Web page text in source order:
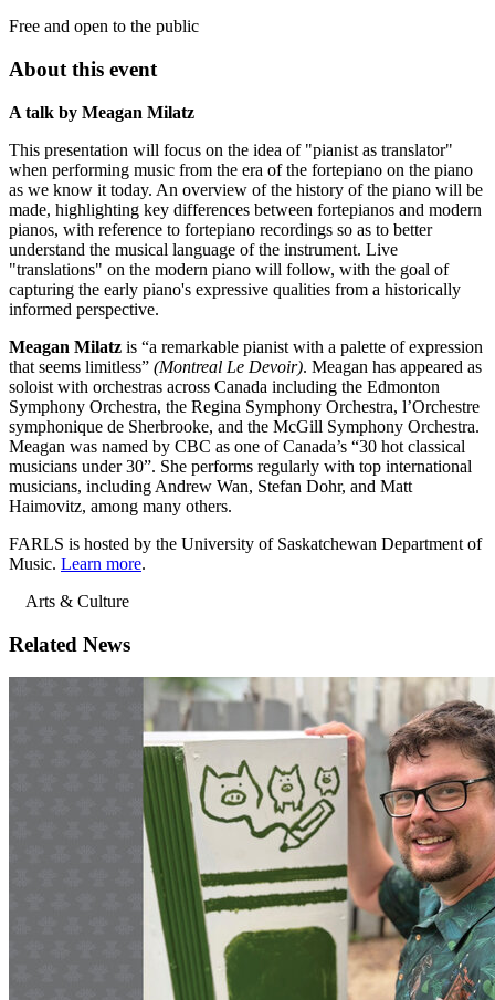
Free and open to the public
About this event
A talk by Meagan Milatz
This presentation will focus on the idea of "pianist as translator"
when performing music from the era of the fortepiano on the piano
as we know it today. An overview of the history of the piano will be
made, highlighting key differences between fortepianos and modern
pianos, with reference to fortepiano recordings so as to better
understand the musical language of the instrument. Live
"translations" on the modern piano will follow, with the goal of
capturing the early piano's expressive qualities from a historically
informed perspective.
Meagan Milatz is “a remarkable pianist with a palette of expression
that seems limitless” (Montreal Le Devoir). Meagan has appeared as
soloist with orchestras across Canada including the Edmonton
Symphony Orchestra, the Regina Symphony Orchestra, l’Orchestre
symphonique de Sherbrooke, and the McGill Symphony Orchestra.
Meagan was named by CBC as one of Canada’s “30 hot classical
musicians under 30”. She performs regularly with top international
musicians, including Andrew Wan, Stefan Dohr, and Matt
Haimovitz, among many others.
FARLS is hosted by the University of Saskatchewan Department of
Music. Learn more.
Arts & Culture
Related News